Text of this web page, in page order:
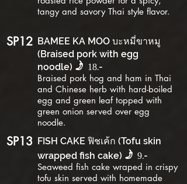
tangy and savory Thai style flavor.
SP12 BAMEE KA MOO บะหมี่ขาหมู
(Braised pork with egg
noodle) f 18.-
Braised pork hog and ham in Thai
and Chinese herb with hard-boiled
egg and green leaf topped with
green onion served over egg
noodle.
SP13 FISH CAKE ฟิชเค้ก (Tofu skin
wrapped fish cake) f 9.-
Seaweed fish cake wraped in crispy
tofu skin served with homemade